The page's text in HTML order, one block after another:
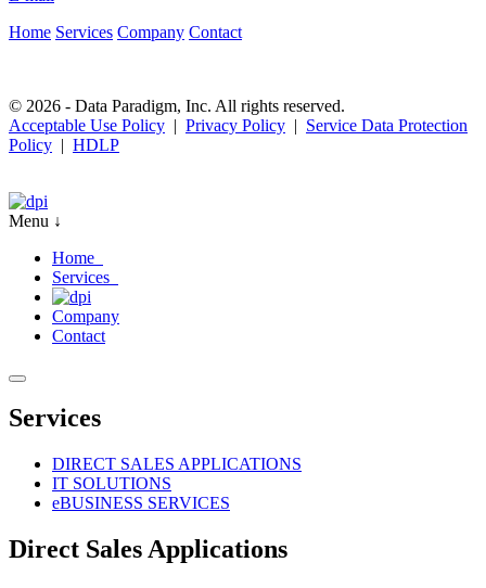
Home Services Company Contact
© 2026 - Data Paradigm, Inc. All rights reserved.
Acceptable Use Policy | Privacy Policy | Service Data Protection
Policy | HDLP
Menu ↓
Home
Services
Company
Contact
Services
DIRECT SALES APPLICATIONS
IT SOLUTIONS
eBUSINESS SERVICES
Direct Sales Applications